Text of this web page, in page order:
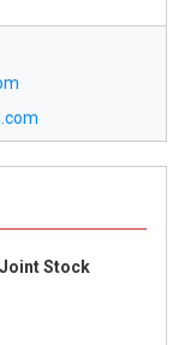
Stock